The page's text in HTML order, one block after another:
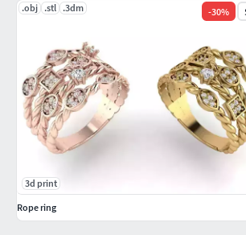
.obj .stl .3dm -30%
3d print
Rope ring